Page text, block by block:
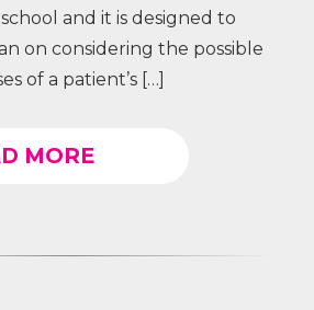
and it is designed to
on considering the possible
of a patient’s […]
MORE